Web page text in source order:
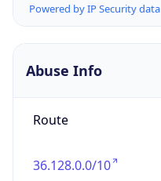
Powered by IP Security data
Abuse Info
Route
36.128.0.0/10